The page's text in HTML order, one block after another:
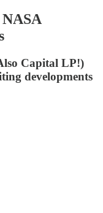
Capital LP!)
developments